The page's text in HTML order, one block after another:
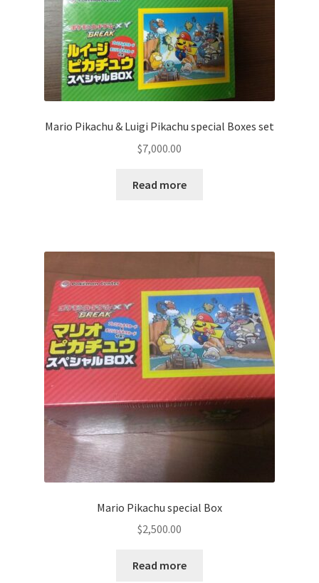
Feedback
Privacy Policy
Secure payment
Terms and conditions
Terms and conditions
Mario Pikachu & Luigi Pikachu special Boxes set
$7,000.00
Read more
Mario Pikachu special Box
$2,500.00
Read more